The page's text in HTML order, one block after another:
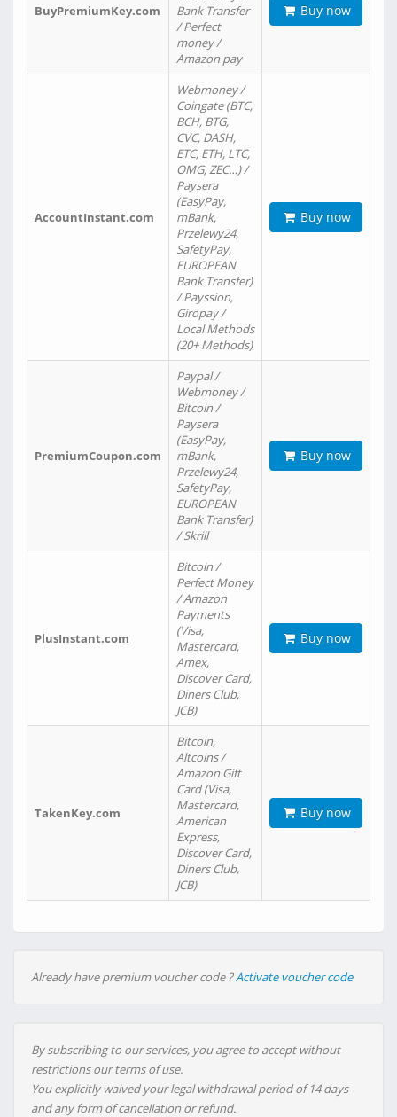
BuyPremiumKey.com
Bank Transfer
/ Perfect
money /
Amazon pay
Buy now
AccountInstant.com
Webmoney /
Coingate (BTC,
BCH, BTG,
CVC, DASH,
ETC, ETH, LTC,
OMG, ZEC…) /
Paysera
(EasyPay,
mBank,
Przelewy24,
SafetyPay,
EUROPEAN
Bank Transfer)
/ Payssion,
Giropay /
Local Methods
(20+ Methods)
Buy now
PremiumCoupon.com
Paypal /
Webmoney /
Bitcoin /
Paysera
(EasyPay,
mBank,
Przelewy24,
SafetyPay,
EUROPEAN
Bank Transfer)
/ Skrill
Buy now
PlusInstant.com
Bitcoin /
Perfect Money
/ Amazon
Payments
(Visa,
Mastercard,
Amex,
Discover Card,
Diners Club,
JCB)
Buy now
TakenKey.com
Bitcoin,
Altcoins /
Amazon Gift
Card (Visa,
Mastercard,
American
Express,
Discover Card,
Diners Club,
JCB)
Buy now
Already have premium voucher code ?Activate voucher code
By subscribing to our services, you agree to accept without
restrictions our terms of use.
You explicitly waived your legal withdrawal period of 14 days
and any form of cancellation or refund.